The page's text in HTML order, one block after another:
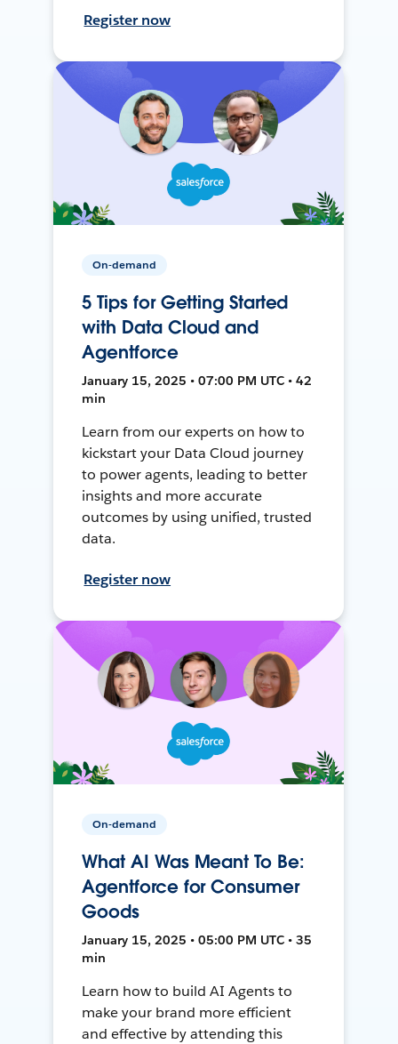
Register now
On-demand
5 Tips for Getting Started
with Data Cloud and
Agentforce
January 15, 2025 • 07:00 PM UTC • 42
min
Learn from our experts on how to
kickstart your Data Cloud journey
to power agents, leading to better
insights and more accurate
outcomes by using unified, trusted
data.
Register now
On-demand
What AI Was Meant To Be:
Agentforce for Consumer
Goods
January 15, 2025 • 05:00 PM UTC • 35
min
Learn how to build AI Agents to
make your brand more efficient
and effective by attending this